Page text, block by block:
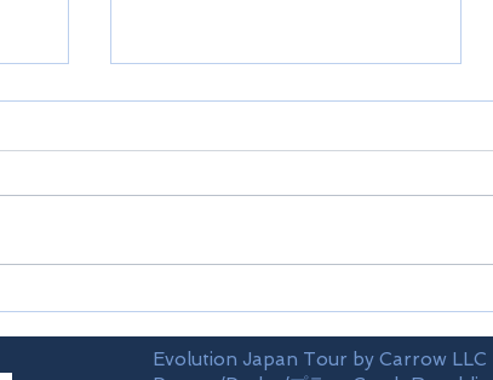
Evolution Japan Tour by Carrow LLC